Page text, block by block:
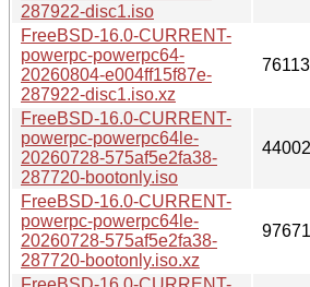
287922-disc1.iso
FreeBSD-16.0-CURRENT-
powerpc-powerpc64-
20260804-e004ff15f87e-
287922-disc1.iso.xz
FreeBSD-16.0-CURRENT-
powerpc-powerpc64le-
20260728-575af5e2fa38-
287720-bootonly.iso
FreeBSD-16.0-CURRENT-
powerpc-powerpc64le-
20260728-575af5e2fa38-
287720-bootonly.iso.xz